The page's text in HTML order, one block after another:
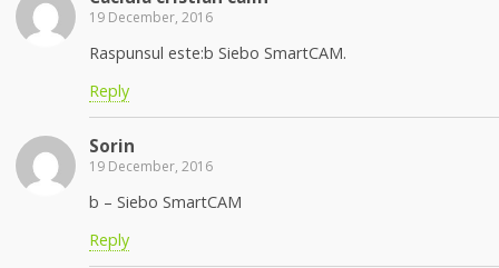
19 December, 2016
Raspunsul este:b Siebo SmartCAM.
Reply
Sorin
19 December, 2016
b – Siebo SmartCAM
Reply